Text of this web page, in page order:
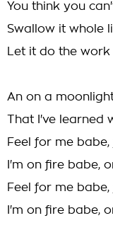
You think you
Swallow it whole
Let it do the
An on a
That I've learned
Feel for me
I'm on fire babe,
Feel for me
I'm on fire babe,